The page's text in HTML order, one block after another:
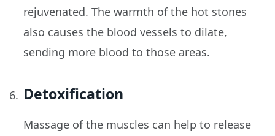
rejuvenated. The warmth of the hot stones
also causes the blood vessels to dilate,
sending more blood to those areas.
Detoxification
Massage of the muscles can help to release